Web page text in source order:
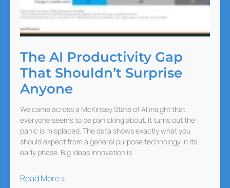
The AI Productivity Gap
That Shouldn’t Surprise
Anyone
We came across a McKinsey State of AI insight that
everyone seems to be panicking about. It turns out the
panic is misplaced. The data shows exactly what you
should expect from a general purpose technology in its
early phase. Big Ideas Innovation is
The
Read More »